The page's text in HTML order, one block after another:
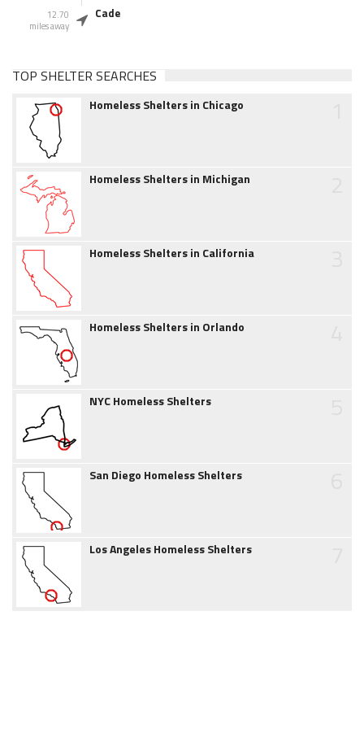
12.70
miles away
Cade
TOP SHELTER SEARCHES
Homeless Shelters in Chicago
Homeless Shelters in Michigan
Homeless Shelters in California
Homeless Shelters in Orlando
NYC Homeless Shelters
San Diego Homeless Shelters
Los Angeles Homeless Shelters